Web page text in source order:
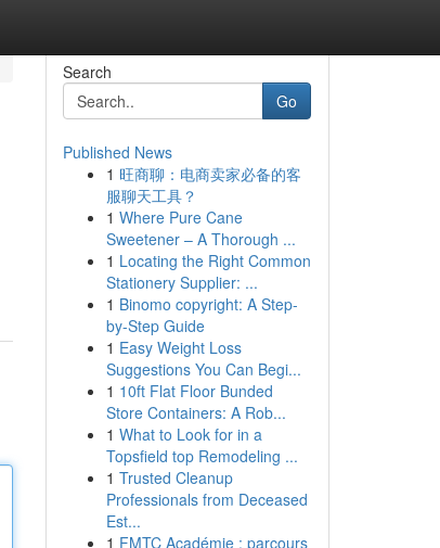
Search
Go
Published News
1 旺商聊：电商卖家必备的客
服聊天工具？
1 Where Pure Cane
Sweetener – A Thorough ...
1 Locating the Right Common
Stationery Supplier: ...
1 Binomo copyright: A Step-
by-Step Guide
1 Easy Weight Loss
Suggestions You Can Begi...
1 10ft Flat Floor Bunded
Store Containers: A Rob...
1 What to Look for in a
Topsfield top Remodeling ...
1 Trusted Cleanup
Professionals from Deceased
Est...
1 FMTC Académie : parcours